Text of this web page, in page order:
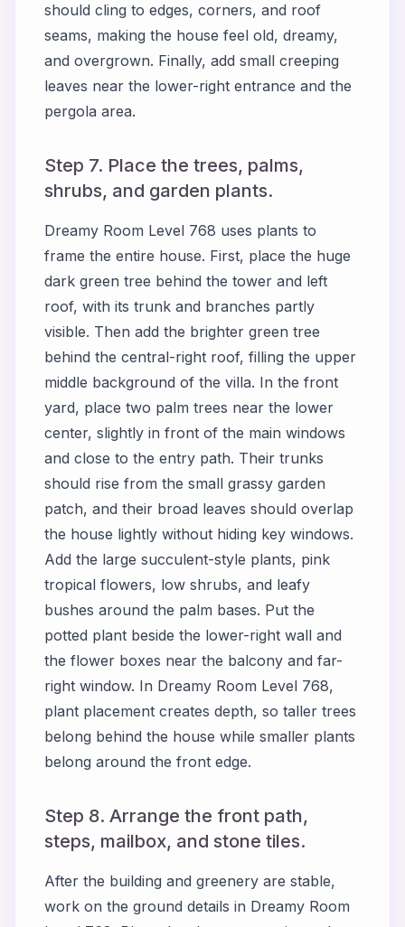
should cling to edges, corners, and roof
seams, making the house feel old, dreamy,
and overgrown. Finally, add small creeping
leaves near the lower-right entrance and the
pergola area.
Step 7. Place the trees, palms,
shrubs, and garden plants.
Dreamy Room Level 768 uses plants to
frame the entire house. First, place the huge
dark green tree behind the tower and left
roof, with its trunk and branches partly
visible. Then add the brighter green tree
behind the central-right roof, filling the upper
middle background of the villa. In the front
yard, place two palm trees near the lower
center, slightly in front of the main windows
and close to the entry path. Their trunks
should rise from the small grassy garden
patch, and their broad leaves should overlap
the house lightly without hiding key windows.
Add the large succulent-style plants, pink
tropical flowers, low shrubs, and leafy
bushes around the palm bases. Put the
potted plant beside the lower-right wall and
the flower boxes near the balcony and far-
right window. In Dreamy Room Level 768,
plant placement creates depth, so taller trees
belong behind the house while smaller plants
belong around the front edge.
Step 8. Arrange the front path,
steps, mailbox, and stone tiles.
After the building and greenery are stable,
work on the ground details in Dreamy Room